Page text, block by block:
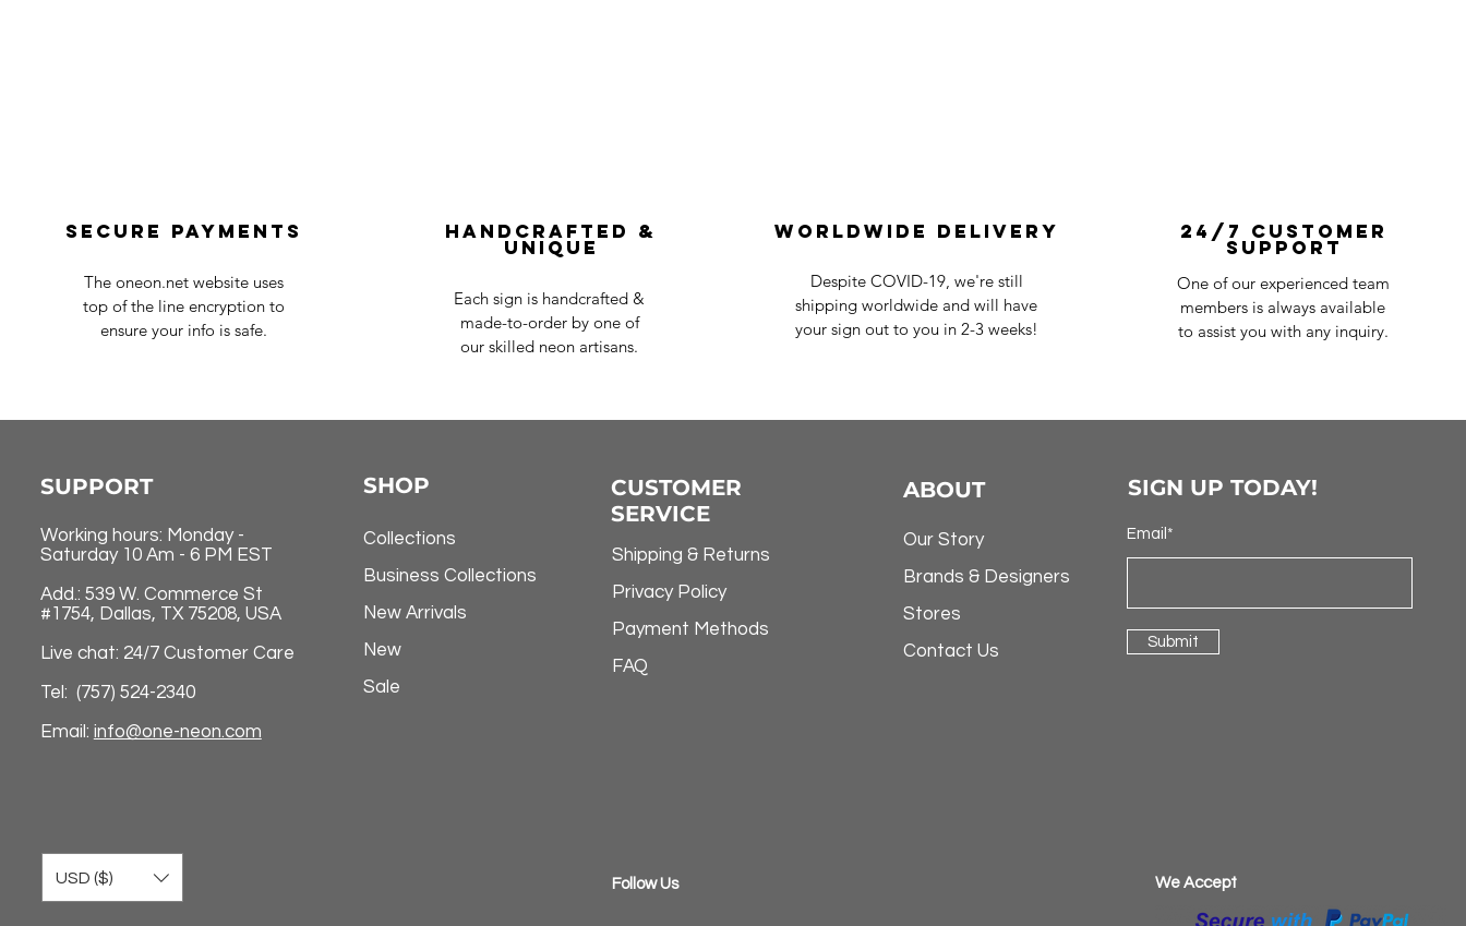
Secure payments
The oneon.net website uses
top of the line encryption to
ensure your info is safe.
Handcrafted &
Unique
Each sign is handcrafted &
made-to-order by one of
our skilled neon artisans.
Worldwide Delivery
Despite COVID-19, we're still
shipping worldwide and will have
your sign out to you in 2-3 weeks!
24/7 Customer
Support
One of our experienced team
members is always available
to assist you with any inquiry.
SUPPORT
Working hours: Monday -
Saturday 10 Am - 6 PM EST
Add.: 539 W. Commerce St
#1754, Dallas, TX 75208, USA
Live chat: 24/7 Customer Care
Tel: (757) 524-2340
Email: info@one-neon.com
USD ($)
SHOP
Collections
Business Collections
New Arrivals
New
Sale
CUSTOMER
SERVICE
Shipping & Returns
Privacy Policy
Payment Methods
FAQ
​Follow Us
ABOUT
Our Story
Brands & Designers
Stores
Contact Us
SIGN UP TODAY!
Email*
Submit
​We Accept